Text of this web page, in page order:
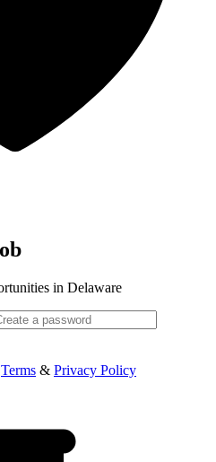
in Delaware
Terms & Privacy Policy